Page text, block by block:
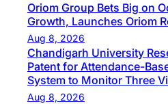
Oriom Group Bets Big on
Growth, Launches Oriom
Aug 8, 2026
Chandigarh University
Patent for Attendance-
System to Monitor Three
Aug 8, 2026